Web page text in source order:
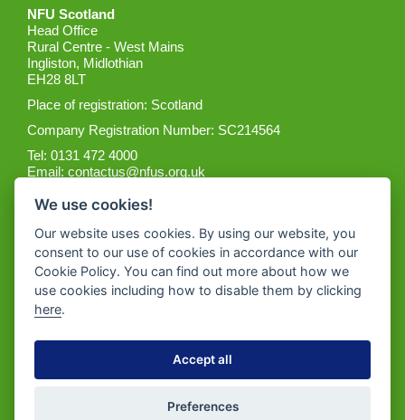
NFU Scotland
Head Office
Rural Centre - West Mains
Ingliston, Midlothian
EH28 8LT
Place of registration: Scotland
Company Registration Number: SC214564
Tel: 0131 472 4000
Email:contactus@nfus.org.uk
Get the App
We use cookies!
Our website uses cookies. By using our website, you
consent to our use of cookies in accordance with our
Cookie Policy. You can find out more about how we
use cookies including how to disable them by clicking
here.
Accept all
Preferences